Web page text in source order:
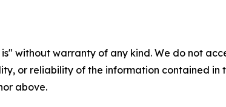
is" without warranty of any kind. We do not
or reliability of the information contained
above.